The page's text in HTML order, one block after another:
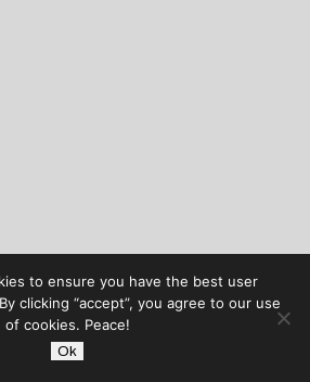
to ensure you have the best user
clicking “accept”, you agree to our use
of cookies. Peace!
Ok